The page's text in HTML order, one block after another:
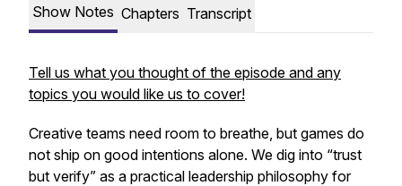
Show Notes Chapters Transcript
Tell us what you thought of the episode and any
topics you would like us to cover!
Creative teams need room to breathe, but games do
not ship on good intentions alone. We dig into “trust
but verify” as a practical leadership philosophy for